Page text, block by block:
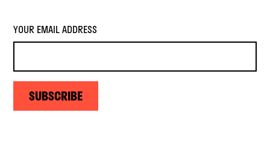
YOUR EMAIL ADDRESS
SUBSCRIBE